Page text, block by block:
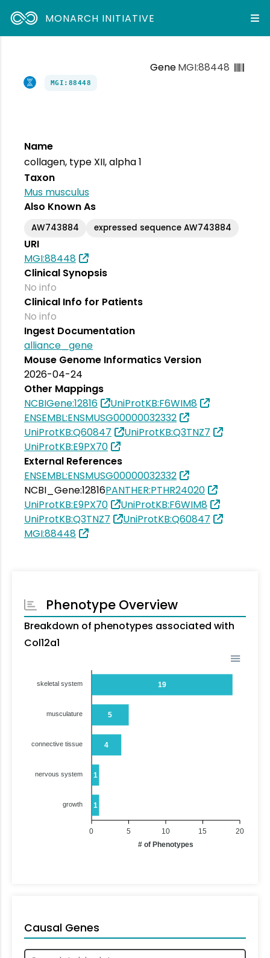
MONARCH INITIATIVE
GeneMGI:88448
MGI:88448
Name
collagen, type XII, alpha 1
Taxon
Mus musculus
Also Known As
AW743884 expressed sequence AW743884
URI
MGI:88448
Clinical Synopsis
No info
Clinical Info for Patients
No info
Ingest Documentation
alliance_gene
Mouse Genome Informatics Version
2026-04-24
Other Mappings
NCBIGene:12816
UniProtKB:F6WIM8
ENSEMBL:ENSMUSG00000032332
UniProtKB:Q60847
UniProtKB:Q3TNZ7
UniProtKB:E9PX70
External References
ENSEMBL:ENSMUSG00000032332
NCBI_Gene:12816PANTHER:PTHR24020
UniProtKB:E9PX70
UniProtKB:F6WIM8
UniProtKB:Q3TNZ7
UniProtKB:Q60847
MGI:88448
Phenotype Overview
Breakdown of phenotypes associated with
Col12a1
19
5
4
1
1
skeletal system
musculature
connective tissue
nervous system
growth
20
15
10
5
0
# of Phenotypes
Causal Genes